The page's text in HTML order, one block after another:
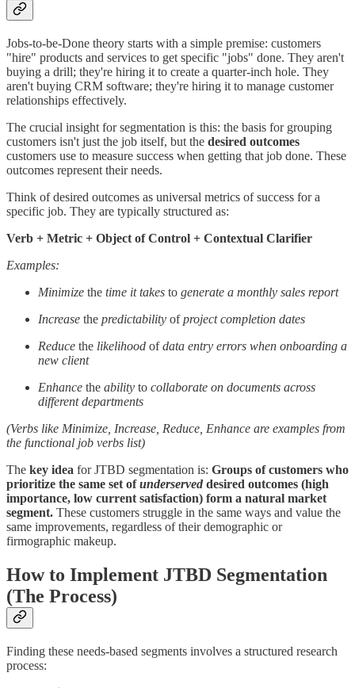
Jobs-to-be-Done theory starts with a simple premise: customers
"hire" products and services to get specific "jobs" done. They aren't
buying a drill; they're hiring it to create a quarter-inch hole. They
aren't buying CRM software; they're hiring it to manage customer
relationships effectively.
The crucial insight for segmentation is this: the basis for grouping
customers isn't just the job itself, but the desired outcomes
customers use to measure success when getting that job done. These
outcomes represent their needs.
Think of desired outcomes as universal metrics of success for a
specific job. They are typically structured as:
Verb + Metric + Object of Control + Contextual Clarifier
Examples:
Minimize the time it takes to generate a monthly sales report
Increase the predictability ofproject completion dates
Reduce the likelihood ofdata entry errors when onboarding a
new client
Enhance the ability to collaborate on documents across
different departments
(Verbs like Minimize, Increase, Reduce, Enhance are examples from
the functional job verbs list)
The key idea for JTBD segmentation is: Groups of customers who
prioritize the same set ofunderserved desired outcomes (high
importance, low current satisfaction) form a natural market
segment. These customers struggle in the same ways and value the
same improvements, regardless of their demographic or
firmographic makeup.
How to Implement JTBD Segmentation
(The Process)
Finding these needs-based segments involves a structured research
process: